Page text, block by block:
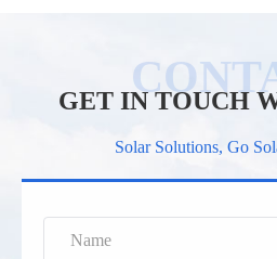
GET IN TOUCH
Solar Solutions, Go